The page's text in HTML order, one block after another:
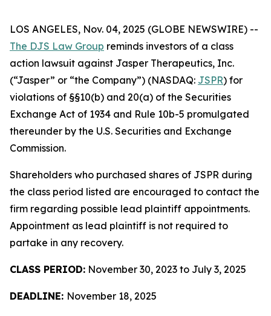
LOS ANGELES, Nov. 04, 2025 (GLOBE NEWSWIRE) --
The DJS Law Group reminds investors of a class
action lawsuit against Jasper Therapeutics, Inc.
(“Jasper” or “the Company”) (NASDAQ: JSPR) for
violations of §§10(b) and 20(a) of the Securities
Exchange Act of 1934 and Rule 10b-5 promulgated
thereunder by the U.S. Securities and Exchange
Commission.
Shareholders who purchased shares of JSPR during
the class period listed are encouraged to contact the
firm regarding possible lead plaintiff appointments.
Appointment as lead plaintiff is not required to
partake in any recovery.
CLASS PERIOD: November 30, 2023 to July 3, 2025
DEADLINE: November 18, 2025